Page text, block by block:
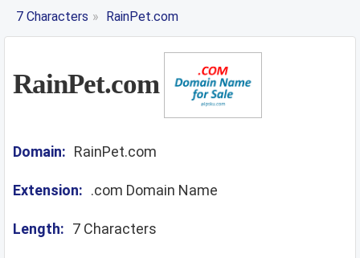
7 Characters » RainPet.com
RainPet.com
Domain: RainPet.com
Extension: .com Domain Name
Length: 7 Characters